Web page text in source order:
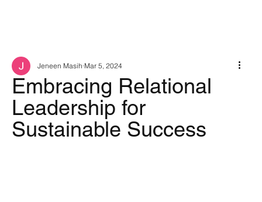
Embracing Relational
Leadership for
Sustainable Success
Jeneen Masih Mar 5, 2024